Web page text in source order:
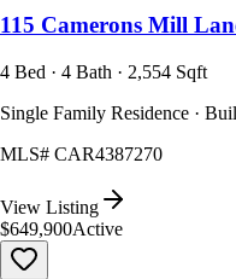
115 Camerons Mill
4 Bed · 4 Bath · 2,554 Sqft
Single Family Residence ·
MLS# CAR4387270
View Listing
$649,900Active